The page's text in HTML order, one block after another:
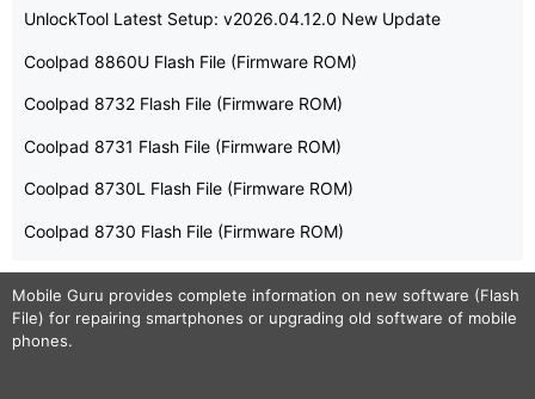
UnlockTool Latest Setup: v2026.04.12.0 New Update
Coolpad 8860U Flash File (Firmware ROM)
Coolpad 8732 Flash File (Firmware ROM)
Coolpad 8731 Flash File (Firmware ROM)
Coolpad 8730L Flash File (Firmware ROM)
Coolpad 8730 Flash File (Firmware ROM)
Mobile Guru provides complete information on new software (Flash
File) for repairing smartphones or upgrading old software of mobile
phones.